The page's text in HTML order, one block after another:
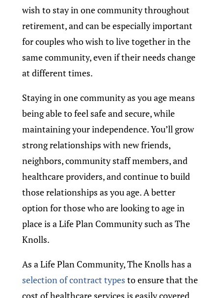
wish to stay in one community throughout
retirement, and can be especially important
for couples who wish to live together in the
same community, even if their needs change
at different times.
Staying in one community as you age means
being able to feel safe and secure, while
maintaining your independence. You’ll grow
strong relationships with new friends,
neighbors, community staff members, and
healthcare providers, and continue to build
those relationships as you age. A better
option for those who are looking to age in
place is a Life Plan Community such as The
Knolls.
As a Life Plan Community, The Knolls has a
selection of contract types to ensure that the
cost of healthcare services is easily covered.